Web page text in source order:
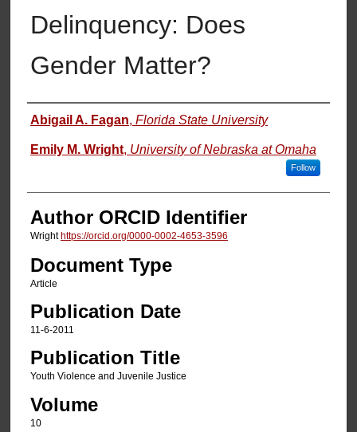
Delinquency: Does
Gender Matter?
Authors
Abigail A. Fagan, Florida State University
Emily M. Wright, University of Nebraska at Omaha
Follow
Author ORCID Identifier
Wright https://orcid.org/0000-0002-4653-3596
Document Type
Article
Publication Date
11-6-2011
Publication Title
Youth Violence and Juvenile Justice
Volume
10